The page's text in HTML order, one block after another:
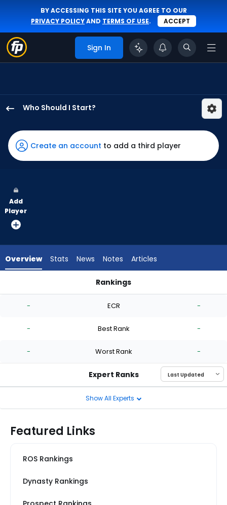
BY ACCESSING THIS SITE YOU AGREE TO OUR
PRIVACY POLICYAND TERMS OF USE. ACCEPT
Sign In
Who Should I Start?
Santos
has
-
vote
from
Ekness
from
Create an account to add a third player
Add
Player
Overview Stats News Notes Articles
Rankings
- ECR -
- Best Rank -
- Worst Rank -
Expert Ranks
Show All Experts
Featured Links
ROS Rankings
Dynasty Rankings